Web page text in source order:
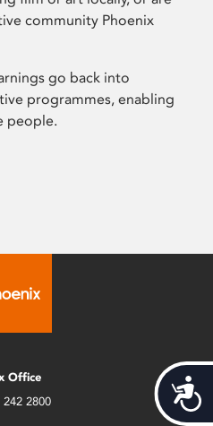
community Phoenix
go back into
programmes, enabling
people.
Office
242 2800